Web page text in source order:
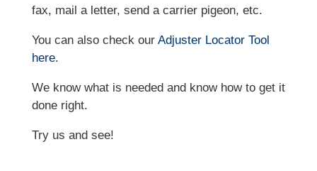
fax, mail a letter, send a carrier pigeon, etc.
You can also check our Adjuster Locator Tool
here.
We know what is needed and know how to get it
done right.
Try us and see!